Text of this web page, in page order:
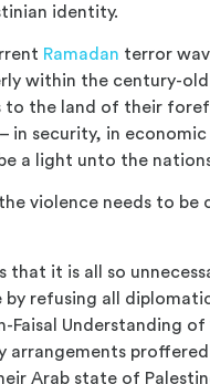
identity.
Ramadan terror
within the century-
to the land of their
in security, in
a light unto the
violence needs to be
that it is all so
refusing all
Faisal Understanding
arrangements
Arab state of